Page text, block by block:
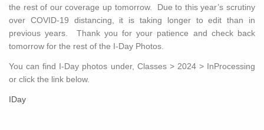
the rest of our coverage up tomorrow. Due to this year’s scrutiny
over COVID-19 distancing, it is taking longer to edit than in
previous years. Thank you for your patience and check back
tomorrow for the rest of the I-Day Photos.
You can find I-Day photos under, Classes > 2024 > InProcessing
or click the link below.
IDay